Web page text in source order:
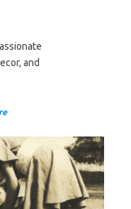
and